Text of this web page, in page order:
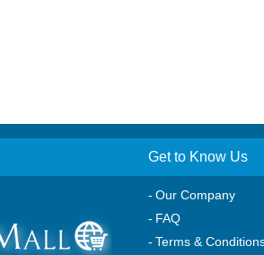
Get to Know Us
Our Company
FAQ
Terms &